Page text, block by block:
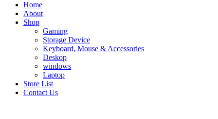
Home
About
Shop
Gaming
Storage Device
Keyboard, Mouse & Accessories
Deskop
windows
Laptop
Store List
Contact Us